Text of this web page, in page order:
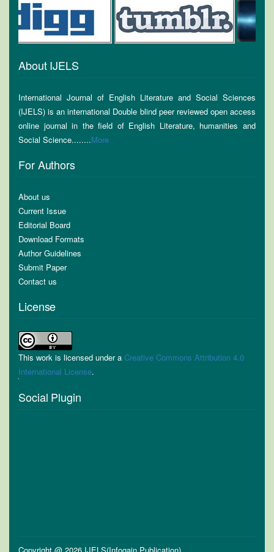
About IJELS
International Journal of English Literature and Social Sciences
(IJELS) is an international Double blind peer reviewed open access
online journal in the field of English Literature, humanities and
Social Science........More
For Authors
About us
Current Issue
Editorial Board
Download Formats
Author Guidelines
Submit Paper
Contact us
License
This work is licensed under a Creative Commons Attribution 4.0
International License.
Social Plugin
Copyright @ 2026 IJELS(Infogain Publication)